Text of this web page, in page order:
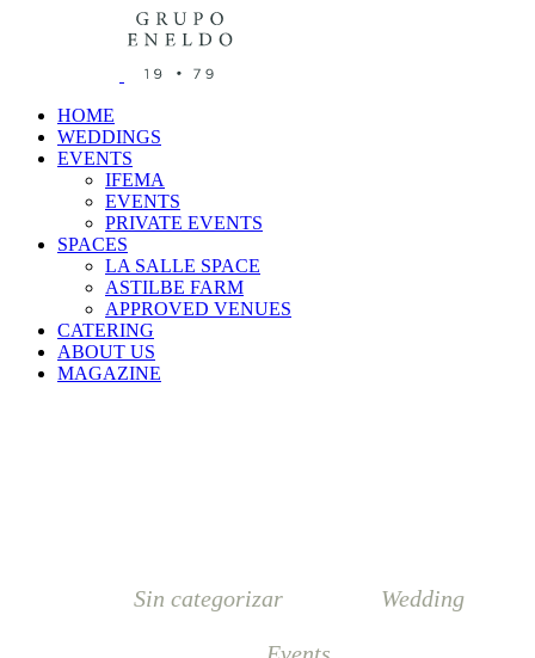
HOME
WEDDINGS
EVENTS
IFEMA
EVENTS
PRIVATE EVENTS
SPACES
LA SALLE SPACE
ASTILBE FARM
APPROVED VENUES
CATERING
ABOUT US
MAGAZINE
Sin categorizar Wedding